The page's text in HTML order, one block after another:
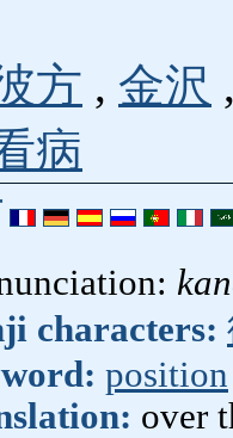
方 , 金沢
病
characters:
position
over